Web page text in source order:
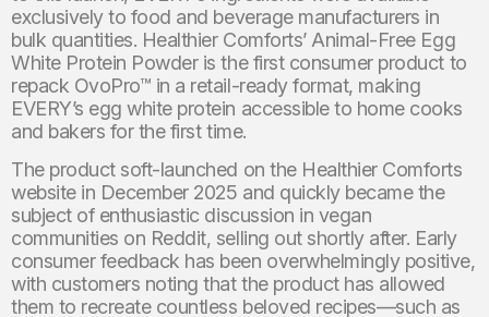
exclusively to food and beverage manufacturers in
bulk quantities. Healthier Comforts’ Animal-Free Egg
White Protein Powder is the first consumer product to
repack OvoPro™ in a retail-ready format, making
EVERY’s egg white protein accessible to home cooks
and bakers for the first time.
The product soft-launched on the Healthier Comforts
website in December 2025 and quickly became the
subject of enthusiastic discussion in vegan
communities on Reddit, selling out shortly after. Early
consumer feedback has been overwhelmingly positive,
with customers noting that the product has allowed
them to recreate countless beloved recipes—such as